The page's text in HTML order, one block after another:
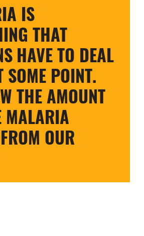
IS
THAT
HAVE TO DEAL
SOME POINT.
THE AMOUNT
MALARIA
OUR